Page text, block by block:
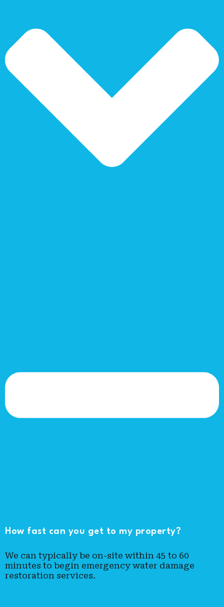
How fast can you get to my property?
We can typically be on-site within 45 to 60
minutes to begin emergency water damage
restoration services.